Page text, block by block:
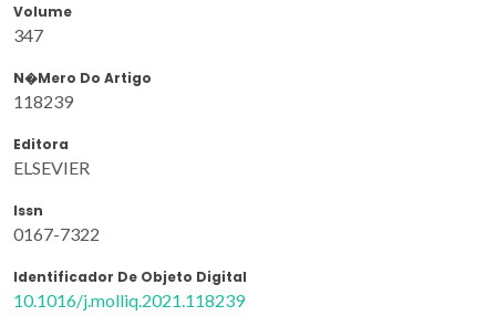
Volume
347
N�mero Do Artigo
118239
Editora
ELSEVIER
Issn
0167-7322
Identificador De Objeto Digital
10.1016/j.molliq.2021.118239